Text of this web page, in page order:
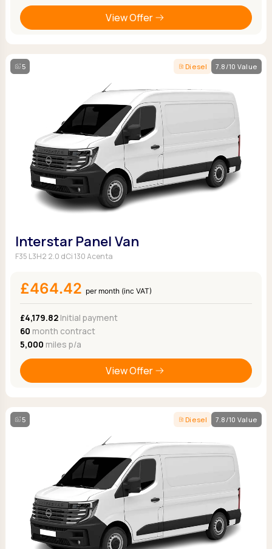
View Offer
5 Diesel 7.8/10 Value
Interstar Panel Van
F35 L3H2 2.0 dCi 130 Acenta
£464.42 per month (inc VAT)
£4,179.82Initial payment
60 month contract
5,000 miles p/a
View Offer
5 Diesel 7.8/10 Value